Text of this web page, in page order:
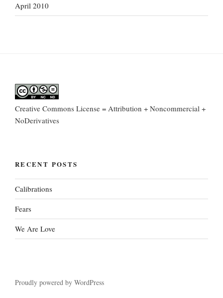
April 2010
Creative Commons License = Attribution + Noncommercial +
NoDerivatives
RECENT POSTS
Calibrations
Fears
We Are Love
Proudly powered by WordPress